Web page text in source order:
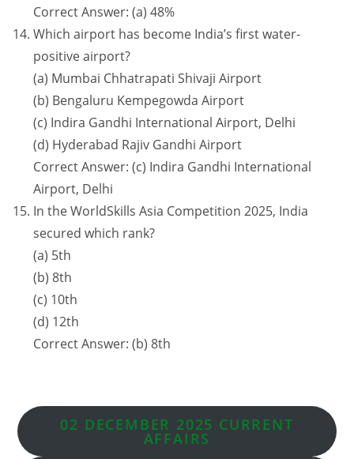
Correct Answer: (a) 48%
Which airport has become India’s first water-
positive airport?
(a) Mumbai Chhatrapati Shivaji Airport
(b) Bengaluru Kempegowda Airport
(c) Indira Gandhi International Airport, Delhi
(d) Hyderabad Rajiv Gandhi Airport
Correct Answer: (c) Indira Gandhi International
Airport, Delhi
In the WorldSkills Asia Competition 2025, India
secured which rank?
(a) 5th
(b) 8th
(c) 10th
(d) 12th
Correct Answer: (b) 8th
02 DECEMBER 2025 CURRENT
AFFAIRS